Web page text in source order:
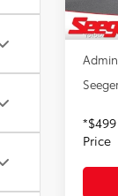
Retail
Price